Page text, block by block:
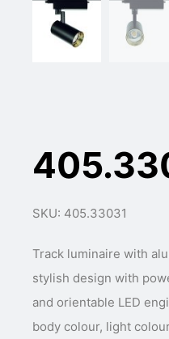
SKU: 405.33031
Track luminaire with
stylish design with
and orientable LED engine
body colour, light